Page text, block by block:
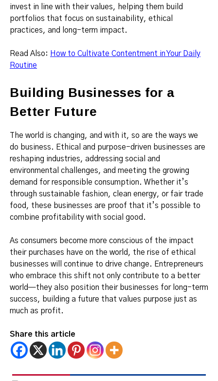
invest in line with their values, helping them build
portfolios that focus on sustainability, ethical
practices, and long-term impact.
Read Also: How to Cultivate Contentment in Your Daily
Routine
Building Businesses for a
Better Future
The world is changing, and with it, so are the ways we
do business. Ethical and purpose-driven businesses are
reshaping industries, addressing social and
environmental challenges, and meeting the growing
demand for responsible consumption. Whether it’s
through sustainable fashion, clean energy, or fair trade
food, these businesses are proof that it’s possible to
combine profitability with social good.
As consumers become more conscious of the impact
their purchases have on the world, the rise of ethical
businesses will continue to drive change. Entrepreneurs
who embrace this shift not only contribute to a better
world—they also position their businesses for long-term
success, building a future that values purpose just as
much as profit.
Share this article